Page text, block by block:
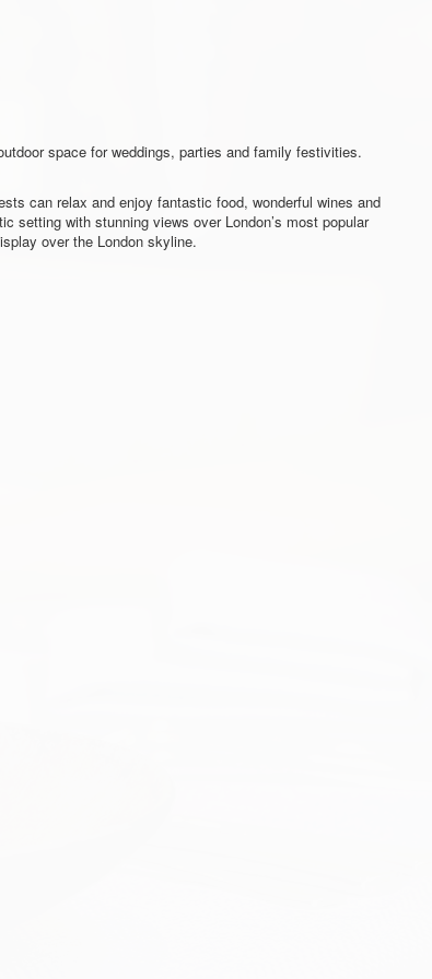
space for weddings, parties and family festivities.
can relax and enjoy fantastic food, wonderful wines and
setting with stunning views over London’s most popular
over the London skyline.